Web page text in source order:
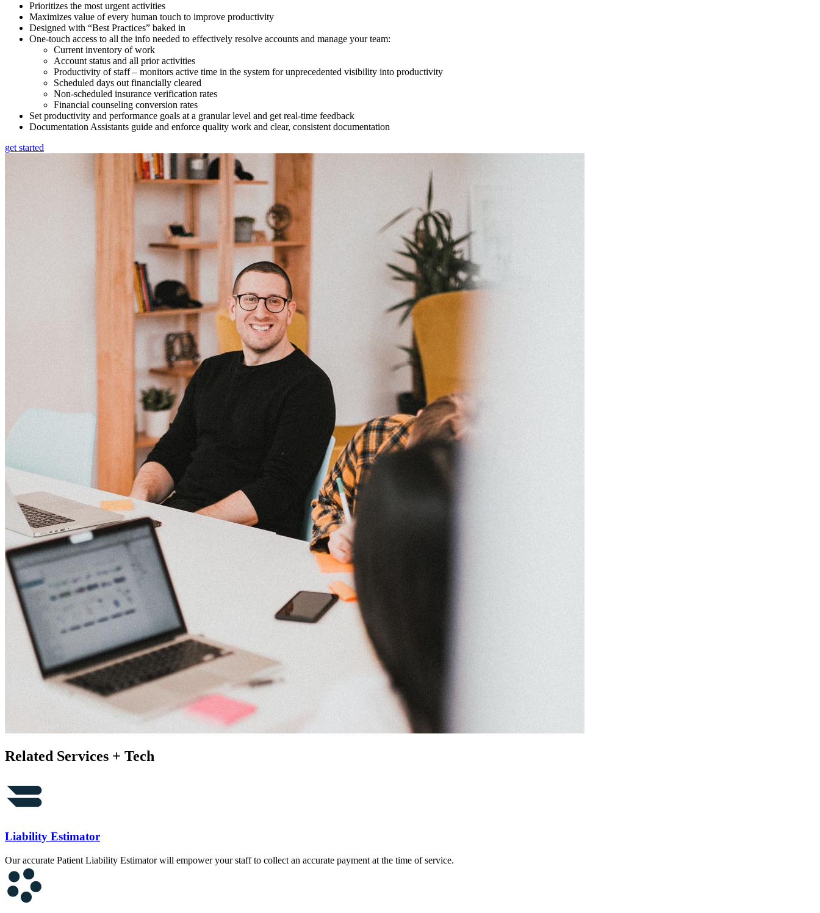
Prioritizes the most urgent activities
Maximizes value of every human touch to improve productivity
Designed with “Best Practices” baked in
One-touch access to all the info needed to effectively resolve accounts and manage your team:
Current inventory of work
Account status and all prior activities
Productivity of staff – monitors active time in the system for unprecedented visibility into productivity
Scheduled days out financially cleared
Non-scheduled insurance verification rates
Financial counseling conversion rates
Set productivity and performance goals at a granular level and get real-time feedback
Documentation Assistants guide and enforce quality work and clear, consistent documentation
get started
Related Services + Tech
Liability Estimator
Our accurate Patient Liability Estimator will empower your staff to collect an accurate payment at the time of service.